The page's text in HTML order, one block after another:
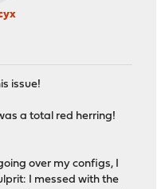
issue!
a total red herring!
over my configs, I
I messed with the